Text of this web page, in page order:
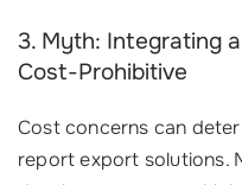
3. Myth: Integrating
Cost-Prohibitive
Cost concerns can
report export solutions.